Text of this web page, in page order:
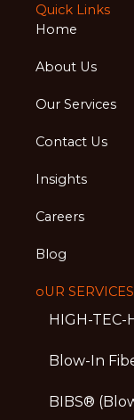
Quick Links
Home
About Us
Our Services
Contact Us
Insights
Careers
Blog
oUR SERVICES
HIGH-TEC-
Blow-In
BIBS®